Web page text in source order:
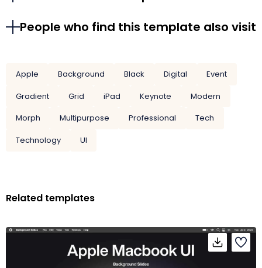
People who find this template also visit
Apple Background Black Digital
Event
Gradient
Grid iPad Keynote
Modern
Morph
Multipurpose Professional
Tech
Technology
UI
Related templates